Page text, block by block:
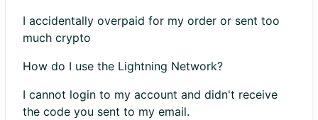
I accidentally overpaid for my order or sent too
much crypto
How do I use the Lightning Network?
I cannot login to my account and didn't receive
the code you sent to my email.